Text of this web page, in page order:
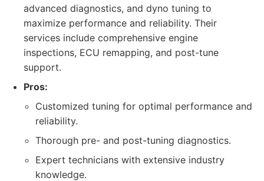
advanced diagnostics, and dyno tuning to
maximize performance and reliability. Their
services include comprehensive engine
inspections, ECU remapping, and post-tune
support.
Pros:
Customized tuning for optimal performance and
reliability.
Thorough pre- and post-tuning diagnostics.
Expert technicians with extensive industry
knowledge.